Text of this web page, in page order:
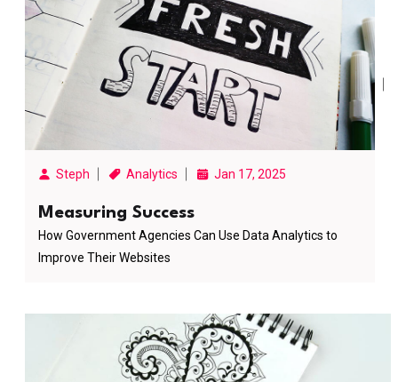
Steph Analytics Jan 17, 2025
Measuring Success
How Government Agencies Can Use Data Analytics to
Improve Their Websites